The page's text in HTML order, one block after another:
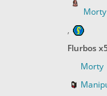
Morty
,
Flurbos
Morty